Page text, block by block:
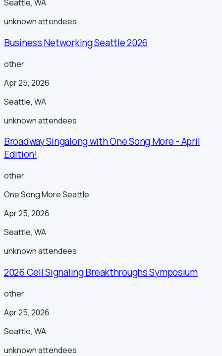
Seattle, WA
unknownattendees
Business Networking Seattle 2026
other
Apr 25, 2026
Seattle, WA
unknownattendees
Broadway Singalong with One Song More - April
Edition!
other
One Song More Seattle
Apr 25, 2026
Seattle, WA
unknownattendees
2026 Cell Signaling Breakthroughs Symposium
other
Apr 25, 2026
Seattle, WA
unknownattendees